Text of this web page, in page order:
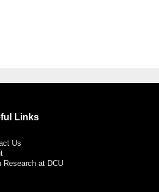
Links
Us
Research at DCU